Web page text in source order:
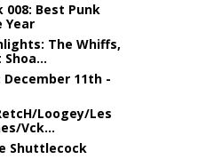
008: Best Punk
Year
The Whiffs,
December 11th -
Loogey/Les
Vck...
Shuttlecock